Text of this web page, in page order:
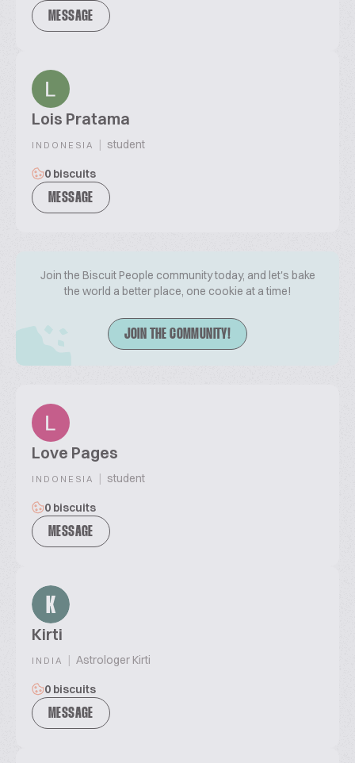
MESSAGE
Lois Pratama
INDONESIA | student
0 biscuits
MESSAGE
Join the Biscuit People community today, and let's bake
the world a better place, one cookie at a time!
JOIN THE COMMUNITY!
Love Pages
INDONESIA | student
0 biscuits
MESSAGE
K
Kirti
INDIA | Astrologer Kirti
0 biscuits
MESSAGE